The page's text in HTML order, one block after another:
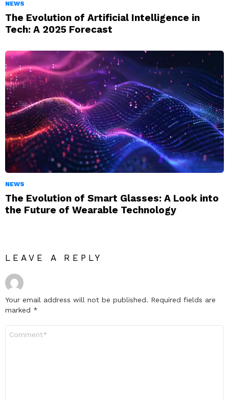
NEWS
The Evolution of Artificial Intelligence in
Tech: A 2025 Forecast
NEWS
The Evolution of Smart Glasses: A Look into
the Future of Wearable Technology
LEAVE A REPLY
Your email address will not be published. Required fields are
marked *